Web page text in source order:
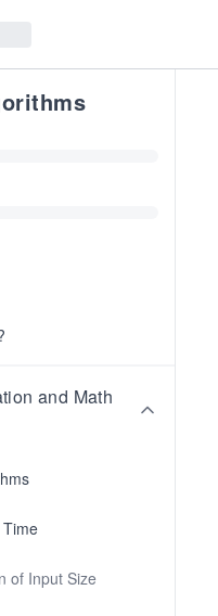
and Math
of Input Size